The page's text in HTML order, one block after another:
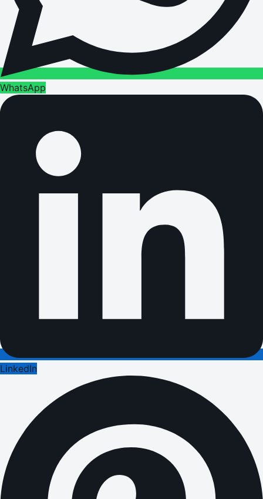
WhatsApp
LinkedIn